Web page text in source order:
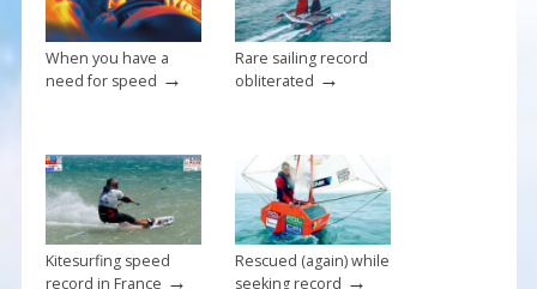
When you have a
need for speed →
Rare sailing record
obliterated →
Kitesurfing speed
record in France →
Rescued (again) while
seeking record →